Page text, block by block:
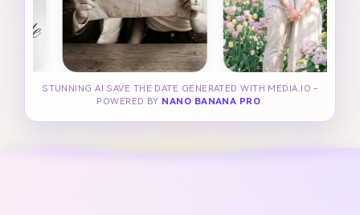
STUNNING AI SAVE THE DATE GENERATED WITH MEDIA.IO -
POWERED BY NANO BANANA PRO.